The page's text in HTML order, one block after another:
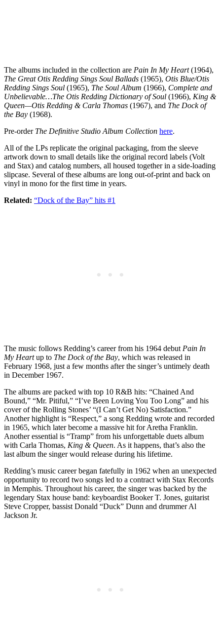
The albums included in the collection are Pain In My Heart(1964),
The Great Otis Redding Sings Soul Ballads (1965), Otis Blue/Otis
Redding Sings Soul (1965), The Soul Album (1966), Complete and
Unbelievable…The Otis Redding Dictionary of Soul (1966), King &
Queen—Otis Redding & Carla Thomas (1967), and The Dock of
the Bay (1968).
Pre-order The Definitive Studio Album Collection here.
All of the LPs replicate the original packaging, from the sleeve
artwork down to small details like the original record labels (Volt
and Stax) and catalog numbers, all housed together in a side-loading
slipcase. Several of these albums are long out-of-print and back on
vinyl in mono for the first time in years.
Related: “Dock of the Bay” hits #1
The music follows Redding’s career from his 1964 debut Pain In
My Heartup to The Dock of the Bay, which was released in
February 1968, just a few months after the singer’s untimely death
in December 1967.
The albums are packed with top 10 R&B hits: “Chained And
Bound,” “Mr. Pitiful,” “I’ve Been Loving You Too Long” and his
cover of the Rolling Stones’ “(I Can’t Get No) Satisfaction.”
Another highlight is “Respect,” a song Redding wrote and recorded
in 1965, which later become a massive hit for Aretha Franklin.
Another essential is “Tramp” from his unforgettable duets album
with Carla Thomas, King & Queen. As it happens, that’s also the
last album the singer would release during his lifetime.
Redding’s music career began fatefully in 1962 when an unexpected
opportunity to record two songs led to a contract with Stax Records
in Memphis. Throughout his career, the singer was backed by the
legendary Stax house band: keyboardist Booker T. Jones, guitarist
Steve Cropper, bassist Donald “Duck” Dunn and drummer Al
Jackson Jr.